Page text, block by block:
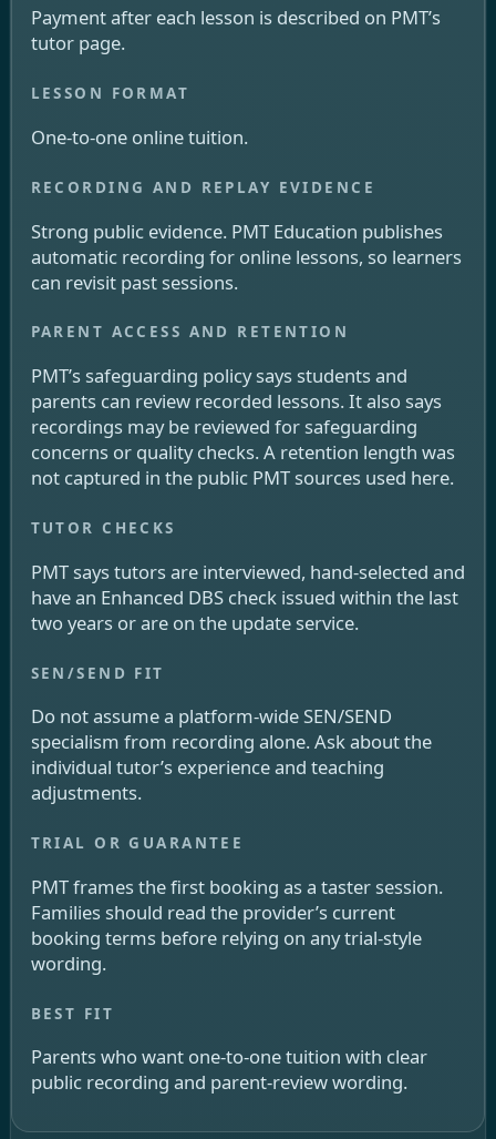
Payment after each lesson is described on PMT’s
tutor page.
One-to-one online tuition.
Strong public evidence. PMT Education publishes
automatic recording for online lessons, so learners
can revisit past sessions.
PMT’s safeguarding policy says students and
parents can review recorded lessons. It also says
recordings may be reviewed for safeguarding
concerns or quality checks. A retention length was
not captured in the public PMT sources used here.
PMT says tutors are interviewed, hand-selected and
have an Enhanced DBS check issued within the last
two years or are on the update service.
Do not assume a platform-wide SEN/SEND
specialism from recording alone. Ask about the
individual tutor’s experience and teaching
adjustments.
PMT frames the first booking as a taster session.
Families should read the provider’s current
booking terms before relying on any trial-style
wording.
Parents who want one-to-one tuition with clear
public recording and parent-review wording.